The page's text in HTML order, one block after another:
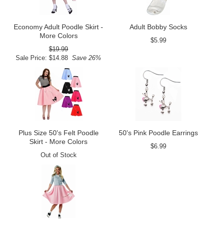
Economy Adult Poodle Skirt -
More Colors
$19.99
Sale Price: $14.88 Save 26%
Adult Bobby Socks
$5.99
Plus Size 50's Felt Poodle
Skirt - More Colors
Out of Stock
50's Pink Poodle Earrings
$6.99